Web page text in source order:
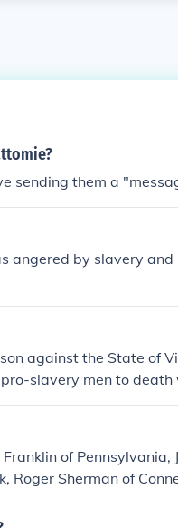
sending them a
angered by slavery and
against the State of
slavery men to
Future,
Brown, after Brown,
the Meteor of the Civil
more justly hanged.
before God and
of Pennsylvania,
Roger Sherman of
the committee of 5